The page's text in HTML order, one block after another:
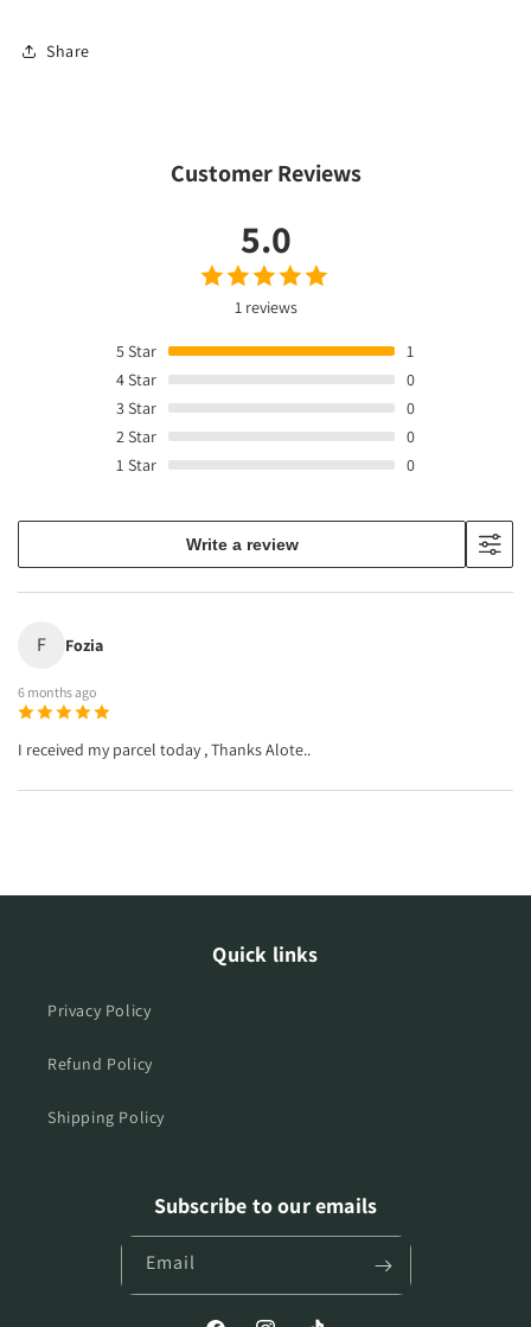
Share
Customer Reviews
5.0
1 reviews
5Star
1
4Star
0
3Star
0
2Star
0
1 Star 0
Write a review
F Fozia
6 months ago
I received my parcel today , Thanks Alote..
Quick links
Privacy Policy
Refund Policy
Shipping Policy
Subscribe to our emails
Email